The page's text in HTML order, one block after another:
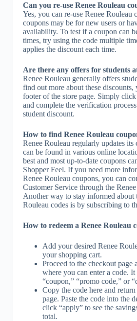
Can you re-use Renee Rouleau
Yes, you can re-use Renee Rouleau
coupons may be for new users or
availability. To test if a coupon can
times, try using the code multiple
applies the discount each time.
Are there any offers for students
Renee Rouleau generally offers
find out more about these discounts,
footer of the store page. Simply
and complete the verification
student discount.
How to find Renee Rouleau
Renee Rouleau regularly updates its
can be found in various online
best and most up-to-date coupons
Shopper Feel. If you need more
Renee Rouleau coupons, you can
Customer Service through the
Another way to stay informed about
Rouleau codes is by subscribing to
How to redeem a Renee Rouleau
Add your desired Renee
your shopping cart.
Proceed to the checkout page
where you can enter a code. It
“coupon,” “promo code,” or
Copy the code here and
page. Paste the code into the
click “apply” to see the
total.